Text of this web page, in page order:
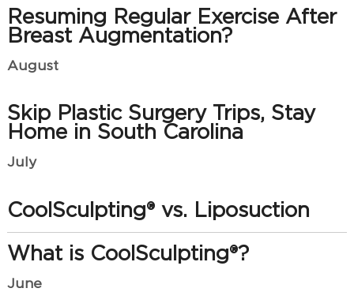
Resuming Regular Exercise After
Breast Augmentation?
August
Skip Plastic Surgery Trips, Stay
Home in South Carolina
July
CoolSculpting® vs. Liposuction
What is CoolSculpting®?
June